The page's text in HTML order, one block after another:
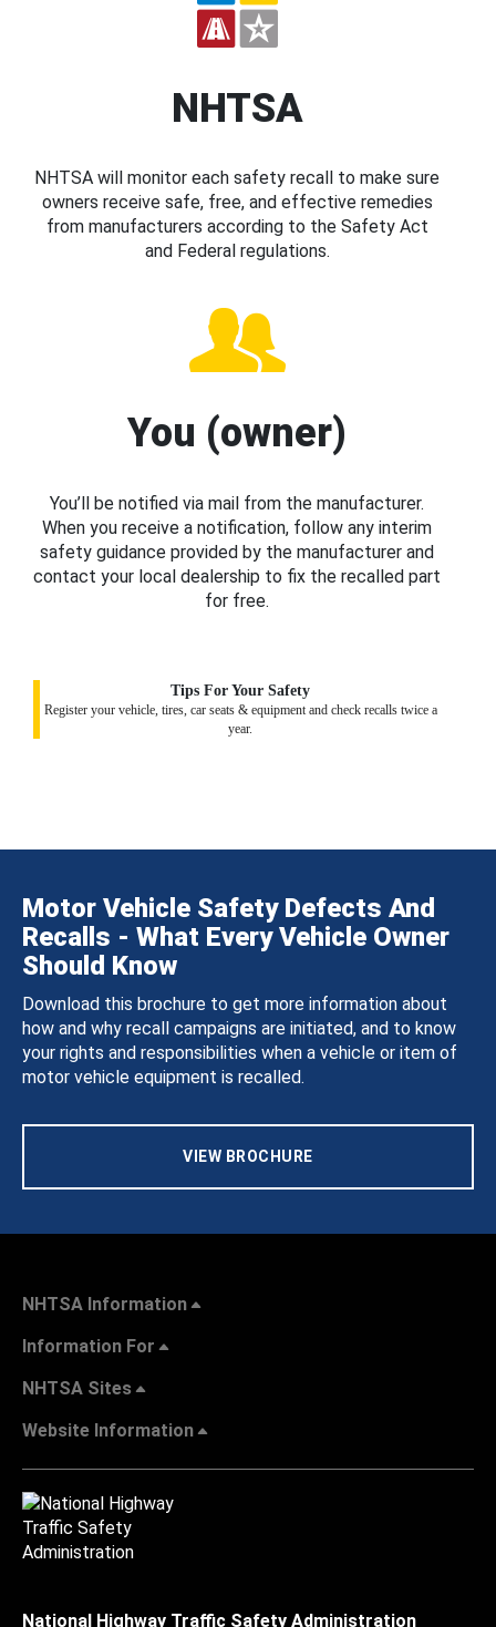
NHTSA
NHTSA will monitor each safety recall to make sure
owners receive safe, free, and effective remedies
from manufacturers according to the Safety Act
and Federal regulations.
You (owner)
You’ll be notified via mail from the manufacturer.
When you receive a notification, follow any interim
safety guidance provided by the manufacturer and
contact your local dealership to fix the recalled part
for free.
Tips For Your Safety
Register your vehicle, tires, car seats & equipment and check recalls twice a
year.
Motor Vehicle Safety Defects And
Recalls - What Every Vehicle Owner
Should Know
Download this brochure to get more information about
how and why recall campaigns are initiated, and to know
your rights and responsibilities when a vehicle or item of
motor vehicle equipment is recalled.
VIEW BROCHURE
NHTSA Information
Information For
NHTSA Sites
Website Information
National Highway Traffic Safety Administration